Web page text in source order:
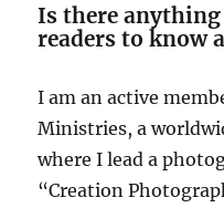
Is there anything
readers to know
I am an active
Ministries, a
where I lead a
“Creation